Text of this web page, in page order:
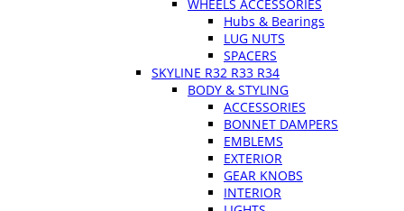
WHEELS ACCESSORIES
Hubs & Bearings
LUG NUTS
SPACERS
SKYLINE R32 R33 R34
BODY & STYLING
ACCESSORIES
BONNET DAMPERS
EMBLEMS
EXTERIOR
GEAR KNOBS
INTERIOR